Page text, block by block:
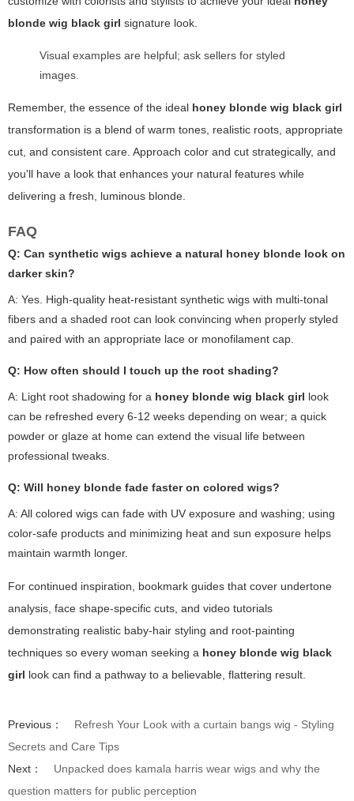
blonde wig black girl signature look.
Visual examples are helpful; ask sellers for styled
images.
Remember, the essence of the ideal honey blonde wig black girl
transformation is a blend of warm tones, realistic roots, appropriate
cut, and consistent care. Approach color and cut strategically, and
you'll have a look that enhances your natural features while
delivering a fresh, luminous blonde.
FAQ
Q: Can synthetic wigs achieve a natural honey blonde look on
darker skin?
A: Yes. High-quality heat-resistant synthetic wigs with multi-tonal
fibers and a shaded root can look convincing when properly styled
and paired with an appropriate lace or monofilament cap.
Q: How often should I touch up the root shading?
A: Light root shadowing for a honey blonde wig black girl look
can be refreshed every 6-12 weeks depending on wear; a quick
powder or glaze at home can extend the visual life between
professional tweaks.
Q: Will honey blonde fade faster on colored wigs?
A: All colored wigs can fade with UV exposure and washing; using
color-safe products and minimizing heat and sun exposure helps
maintain warmth longer.
For continued inspiration, bookmark guides that cover undertone
analysis, face shape-specific cuts, and video tutorials
demonstrating realistic baby-hair styling and root-painting
techniques so every woman seeking a honey blonde wig black
girl look can find a pathway to a believable, flattering result.
Previous：
Refresh Your Look with a curtain bangs wig - Styling
Secrets and Care Tips
Next：
Unpacked does kamala harris wear wigs and why the
question matters for public perception